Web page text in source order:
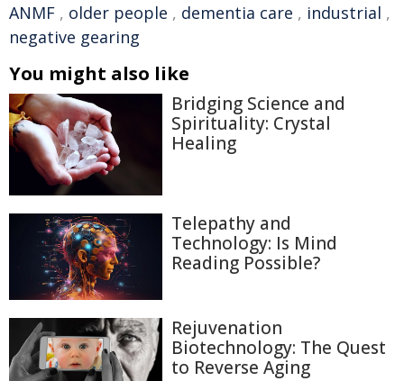
ANMF , older people , dementia care , industrial ,
negative gearing
You might also like
Bridging Science and
Spirituality: Crystal
Healing
Telepathy and
Technology: Is Mind
Reading Possible?
Rejuvenation
Biotechnology: The Quest
to Reverse Aging